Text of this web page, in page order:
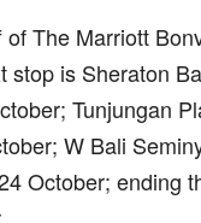
The Marriott
is Sheraton
Tunjungan
W Bali
October; ending